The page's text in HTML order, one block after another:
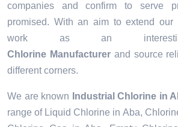
companies and confirm to serve
promised. With an aim to extend our
work as an
Chlorine Manufacturerand source
different corners.
We are known Industrial Chlorine in
range of Liquid Chlorine in Aba,